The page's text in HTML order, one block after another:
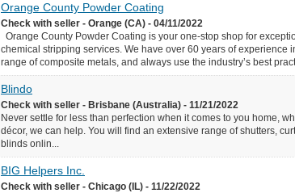
Orange County Powder Coating
Check with seller - Orange (CA) - 04/11/2022
Orange County Powder Coating is your one-stop shop for
chemical stripping services. We have over 60 years of experience
range of composite metals, and always use the industry’s best
Blindo
Check with seller - Brisbane (Australia) - 11/21/2022
Never settle for less than perfection when it comes to you home,
décor, we can help. You will find an extensive range of
blinds onlin...
BIG Helpers Inc.
Check with seller - Chicago (IL) - 11/22/2022